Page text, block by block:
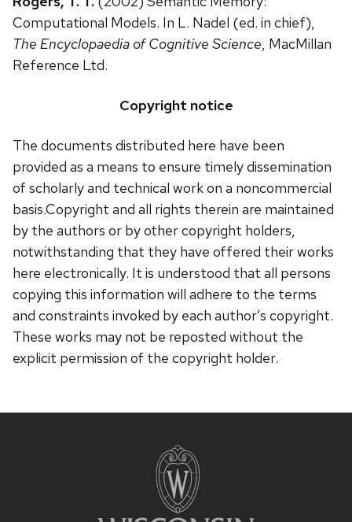
Computational Models. In L. Nadel (ed. in chief),
The Encyclopaedia of Cognitive Science, MacMillan
Reference Ltd.
Copyright notice
The documents distributed here have been
provided as a means to ensure timely dissemination
of scholarly and technical work on a noncommercial
basis.Copyright and all rights therein are maintained
by the authors or by other copyright holders,
notwithstanding that they have offered their works
here electronically. It is understood that all persons
copying this information will adhere to the terms
and constraints invoked by each author’s copyright.
These works may not be reposted without the
explicit permission of the copyright holder.